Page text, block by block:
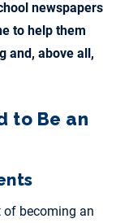
newspapers
to help them
and, above all,
to Be an
of becoming an